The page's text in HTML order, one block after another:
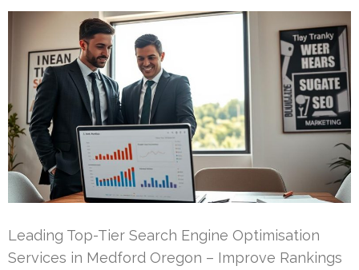
Leading Top-Tier Search Engine Optimisation
Services in Medford Oregon – Improve Rankings